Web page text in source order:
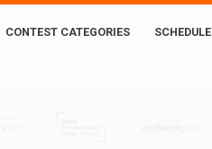
CONTEST CATEGORIES SCHEDULE